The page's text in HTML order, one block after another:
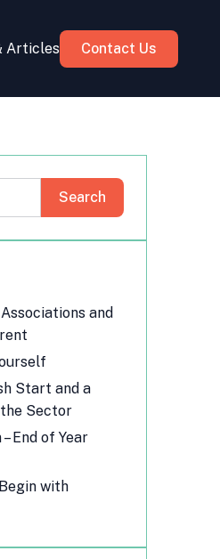
Articles Contact Us
Search
and
Start and a
Sector
End of Year
with